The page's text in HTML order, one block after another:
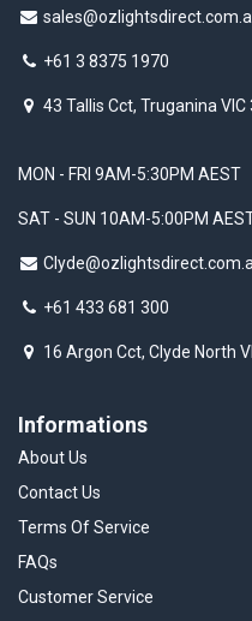
+61 3 8375 1970
43 Tallis Cct, Truganina VIC
Informations
About Us
Contact Us
Terms Of Service
FAQs
Customer Service
MON - FRI 9AM-5:30PM AEST
SAT - SUN 10AM-5:00PM
+61 433 681 300
16 Argon Cct, Clyde North